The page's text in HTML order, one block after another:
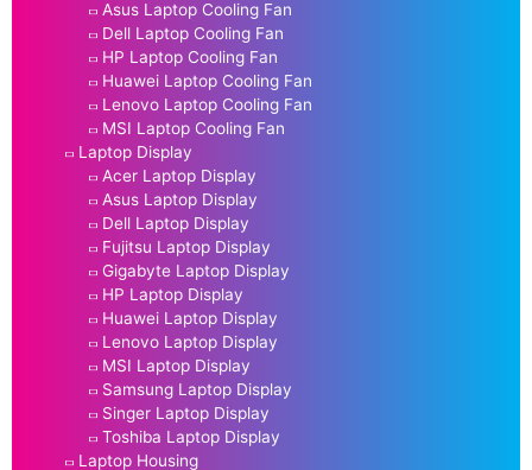
Asus Laptop Cooling Fan
Dell Laptop Cooling Fan
HP Laptop Cooling Fan
Huawei Laptop Cooling Fan
Lenovo Laptop Cooling Fan
MSI Laptop Cooling Fan
Laptop Display
Acer Laptop Display
Asus Laptop Display
Dell Laptop Display
Fujitsu Laptop Display
Gigabyte Laptop Display
HP Laptop Display
Huawei Laptop Display
Lenovo Laptop Display
MSI Laptop Display
Samsung Laptop Display
Singer Laptop Display
Toshiba Laptop Display
Laptop Housing